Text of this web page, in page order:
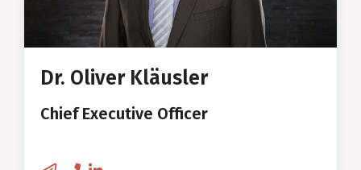
Dr. Oliver Kläusler
Chief Executive Officer
Hamburg
Doctoral thesis and
management of a research
Research Engineer and Project